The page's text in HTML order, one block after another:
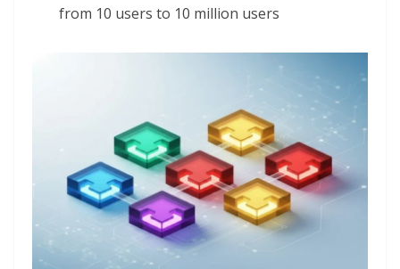
from 10 users to 10 million users